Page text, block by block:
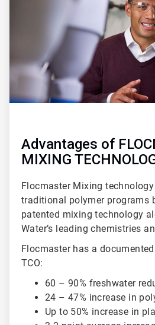
Advantages of
MIXING
Flocmaster Mixing
traditional polymer programs
patented mixing technology
Water’s leading chemistries
Flocmaster has a
TCO:
60 – 90% freshwater
24 – 47% increase in
Up to 50% increase in